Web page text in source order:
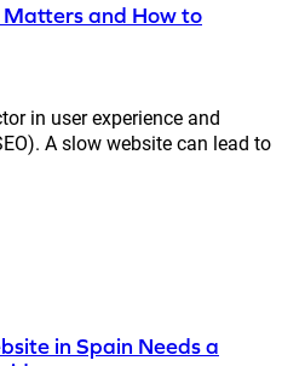
Matters and How to
in user experience and
A slow website can lead to
in Spain Needs a